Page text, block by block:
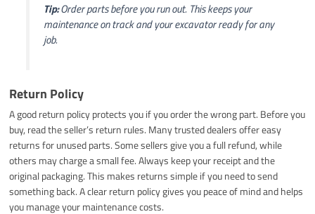
Tip:Order parts before you run out. This keeps your
maintenance on track and your excavator ready for any
job.
Return Policy
A good return policy protects you if you order the wrong part. Before you
buy, read the seller’s return rules. Many trusted dealers offer easy
returns for unused parts. Some sellers give you a full refund, while
others may charge a small fee. Always keep your receipt and the
original packaging. This makes returns simple if you need to send
something back. A clear return policy gives you peace of mind and helps
you manage your maintenance costs.